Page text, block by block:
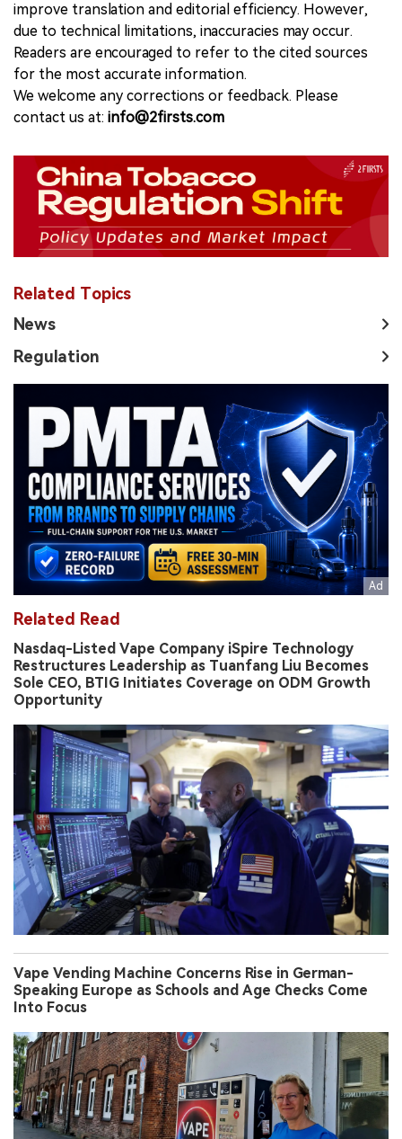
improve translation and editorial efficiency. However,
due to technical limitations, inaccuracies may occur.
Readers are encouraged to refer to the cited sources
for the most accurate information.
We welcome any corrections or feedback. Please
contact us at: info@2firsts.com
Related Topics
News
Regulation
Related Read
Nasdaq-Listed Vape Company iSpire Technology
Restructures Leadership as Tuanfang Liu Becomes
Sole CEO, BTIG Initiates Coverage on ODM Growth
Opportunity
Vape Vending Machine Concerns Rise in German-
Speaking Europe as Schools and Age Checks Come
Into Focus